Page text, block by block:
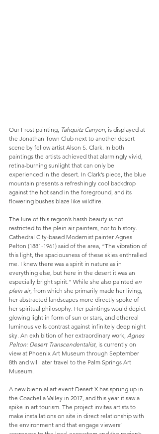
Our Frost painting, Tahquitz Canyon , is displayed at
the Jonathan Town Club next to another desert
scene by fellow artist Alson S. Clark. In both
paintings the artists achieved that alarmingly vivid,
retina-burning sunlight that can only be
experienced in the desert. In Clark’s piece, the blue
mountain presents a refreshingly cool backdrop
against the hot sand in the foreground, and its
flowering bushes blaze like wildfire.
The lure of this region’s harsh beauty is not
restricted to the plein air painters, nor to history.
Cathedral City-based Modernist painter Agnes
Pelton (1881-1961) said of the area, “The vibration of
this light, the spaciousness of these skies enthralled
me. I knew there was a spirit in nature as in
everything else, but here in the desert it was an
especially bright spirit.” While she also painted en
plein air, from which she primarily made her living,
her abstracted landscapes more directly spoke of
her spiritual philosophy. Her paintings would depict
glowing light in form of sun or stars, and ethereal
luminous veils contrast against infinitely deep night
sky. An exhibition of her extraordinary work, Agnes
Pelton: Desert Transcendentalist, is currently on
view at Phoenix Art Museum through September
8th and will later travel to the Palm Springs Art
Museum.
A new biennial art event Desert X has sprung up in
the Coachella Valley in 2017, and this year it saw a
spike in art tourism. The project invites artists to
make installations on site in direct relationship with
the environment and that engage viewers’